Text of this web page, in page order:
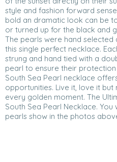
style and fashion forward
bold an dramatic look can be
or turned up for the black and
The pearls were hand
this single perfect necklace.
strung and hand tied with a
pearl to ensure their
South Sea Pearl necklace
opportunities. Live it, love it
every golden moment. The
South Sea Pearl Necklace.
pearls show in the photos